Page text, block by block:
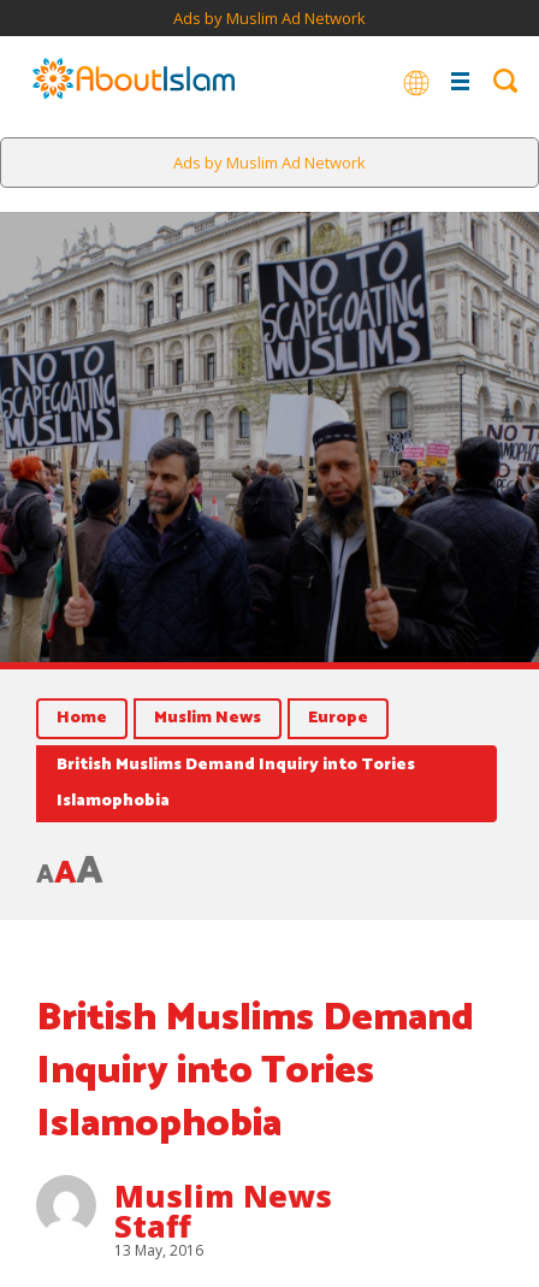
Ads by Muslim Ad Network
Ads by Muslim Ad Network
Home Muslim News
Europe
British Muslims Demand Inquiry into Tories
Islamophobia
AAA
British Muslims Demand
Inquiry into Tories
Islamophobia
Muslim News
Staff
13 May, 2016